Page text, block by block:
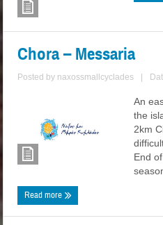
Chora – Messaria
Posted by naxossmallcyclades
An
the
2km
End
Read more